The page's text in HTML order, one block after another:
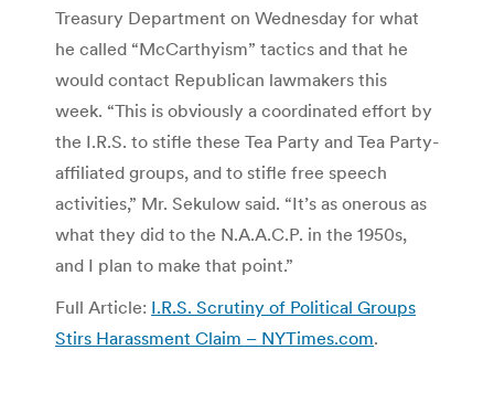
Treasury Department on Wednesday for what
he called “McCarthyism” tactics and that he
would contact Republican lawmakers this
week. “This is obviously a coordinated effort by
the I.R.S. to stifle these Tea Party and Tea Party-
affiliated groups, and to stifle free speech
activities,” Mr. Sekulow said. “It’s as onerous as
what they did to the N.A.A.C.P. in the 1950s,
and I plan to make that point.”
Full Article: I.R.S. Scrutiny of Political Groups
Stirs Harassment Claim – NYTimes.com.